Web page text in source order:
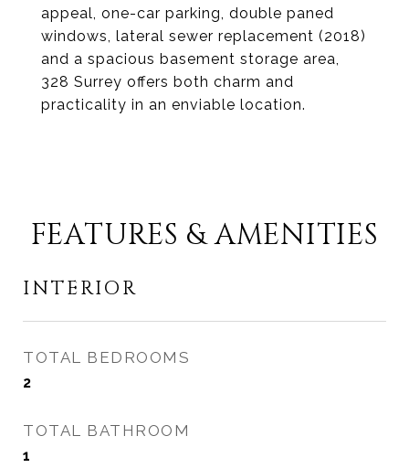
appeal, one-car parking, double paned
windows, lateral sewer replacement (2018)
and a spacious basement storage area,
328 Surrey offers both charm and
practicality in an enviable location.
FEATURES & AMENITIES
INTERIOR
TOTAL BEDROOMS
2
TOTAL BATHROOM
1